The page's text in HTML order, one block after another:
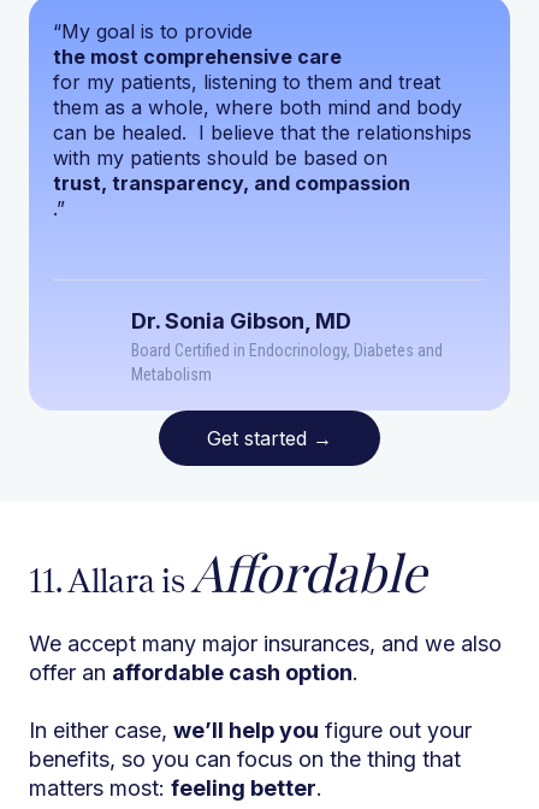
“My goal is to provide
the most comprehensive care
for my patients, listening to them and treat
them as a whole, where both mind and body
can be healed. I believe that the relationships
with my patients should be based on
trust, transparency, and compassion
.”
Dr. Sonia Gibson, MD
Board Certified in Endocrinology, Diabetes and
Metabolism
Get started →
11. Allara isAffordable
We accept many major insurances, and we also
offer an affordable cash option.
In either case, we’ll help you figure out your
benefits, so you can focus on the thing that
matters most: feeling better.